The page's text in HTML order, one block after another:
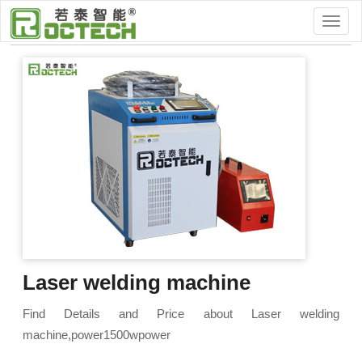
Home>Fiber Laser Machine
Laser welding machine
Find Details and Price about Laser welding
machine,power1500wpower